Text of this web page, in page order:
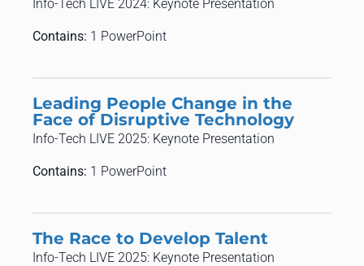
Info-Tech LIVE 2024: Keynote Presentation
Contains: 1 PowerPoint
Leading People Change in the
Face of Disruptive Technology
Info-Tech LIVE 2025: Keynote Presentation
Contains: 1 PowerPoint
The Race to Develop Talent
Info-Tech LIVE 2025: Keynote Presentation